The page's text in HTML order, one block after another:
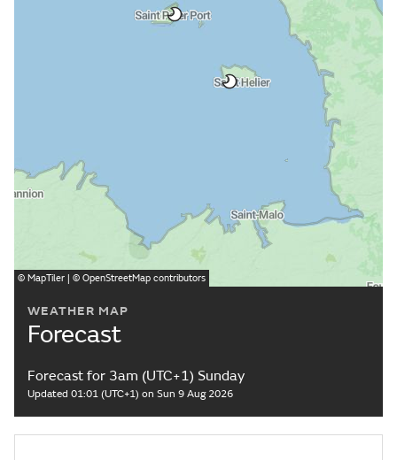
WEATHER MAP
Forecast
Forecast for 3am (UTC+1) Sunday
Updated 01:01 (UTC+1) on Sun 9 Aug 2026
© MapTiler | © OpenStreetMap contributors